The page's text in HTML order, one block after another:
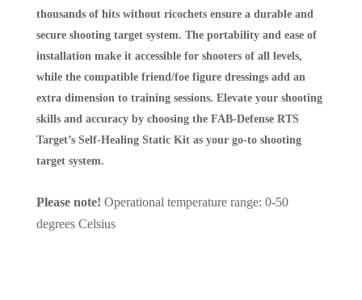
thousands of hits without ricochets ensure a durable and
secure shooting target system. The portability and ease of
installation make it accessible for shooters of all levels,
while the compatible friend/foe figure dressings add an
extra dimension to training sessions. Elevate your shooting
skills and accuracy by choosing the FAB-Defense RTS
Target’s Self-Healing Static Kit as your go-to shooting
target system.
Please note! Operational temperature range: 0-50
degrees Celsius